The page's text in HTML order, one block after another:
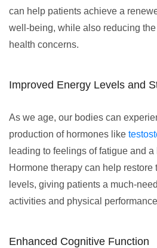
can help patients achieve a
well-being, while also reducing
health concerns.
Improved Energy Levels and
As we age, our bodies can
production of hormones like
leading to feelings of fatigue and a
Hormone therapy can help restore
levels, giving patients a much-
activities and physical
Enhanced Cognitive Function